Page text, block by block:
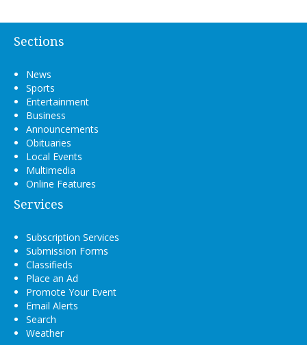
Sections
News
Sports
Entertainment
Business
Announcements
Obituaries
Local Events
Multimedia
Online Features
Services
Subscription Services
Submission Forms
Classifieds
Place an Ad
Promote Your Event
Email Alerts
Search
Weather